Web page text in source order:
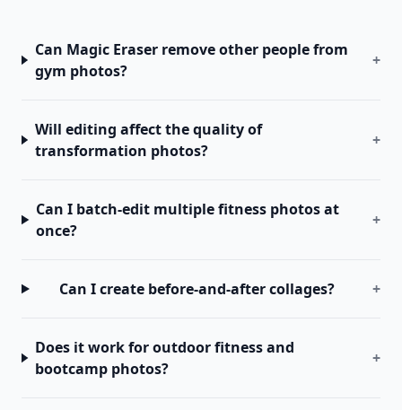
Can Magic Eraser remove other people from
gym photos?
+
Will editing affect the quality of
transformation photos?
+
Can I batch-edit multiple fitness photos at
once?
+
Can I create before-and-after collages? +
Does it work for outdoor fitness and
bootcamp photos?
+